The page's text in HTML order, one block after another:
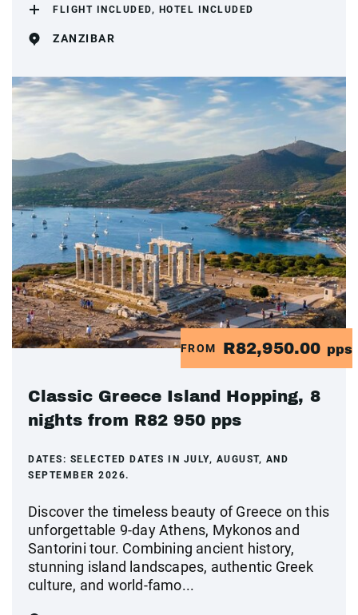
FLIGHT INCLUDED, HOTEL INCLUDED
ZANZIBAR
FROM R82,950.00 pps
Classic Greece Island Hopping, 8
nights from R82 950 pps
DATES: SELECTED DATES IN JULY, AUGUST, AND
SEPTEMBER 2026.
Discover the timeless beauty of Greece on this
unforgettable 9-day Athens, Mykonos and
Santorini tour. Combining ancient history,
stunning island landscapes, authentic Greek
culture, and world-famo...